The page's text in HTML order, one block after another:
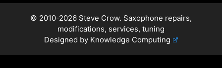
© 2010-2026 Steve Crow. Saxophone repairs,
modifications, services, tuning
Designed by Knowledge Computing